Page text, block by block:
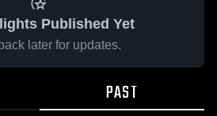
Published Yet
later for updates.
PAST